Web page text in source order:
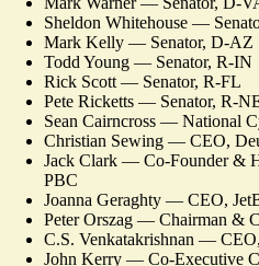
Sheldon Whitehouse —
Mark Kelly — Senator, D-AZ
Todd Young — Senator, R-IN
Rick Scott — Senator, R-FL
Pete Ricketts — Senator, R-
Sean Cairncross — National
Christian Sewing — CEO,
Jack Clark — Co-Founder &
PBC
Joanna Geraghty — CEO,
Peter Orszag — Chairman &
C.S. Venkatakrishnan —
John Kerry — Co-Executive